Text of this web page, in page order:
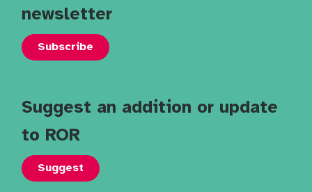
newsletter
Subscribe
Suggest an addition or update
to ROR
Suggest